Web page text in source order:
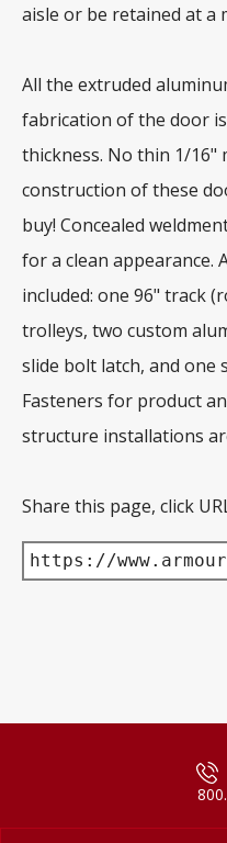
aisle or be retained at a
All the extruded
fabrication of the door
thickness. No thin 1/16"
construction of these
buy! Concealed
for a clean appearance.
included: one 96" track
trolleys, two custom
slide bolt latch, and one
Fasteners for product
structure installations
Share this page, click
https://